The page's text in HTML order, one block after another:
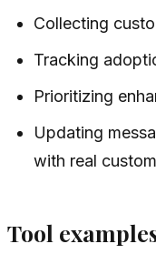
Collecting
Tracking
Prioritizing
Updating
with real
Tool